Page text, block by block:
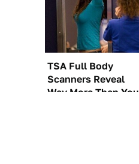
TSA Full Body
Scanners Reveal
Way More Than You